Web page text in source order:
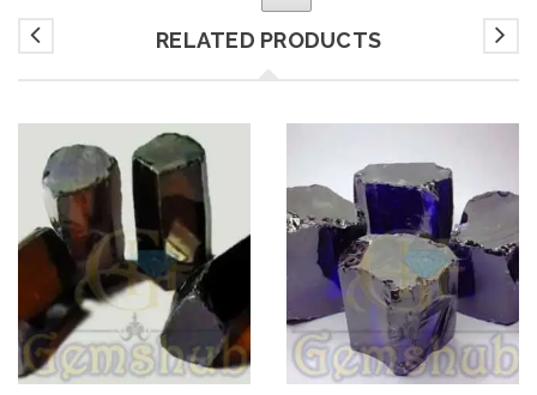
RELATED PRODUCTS